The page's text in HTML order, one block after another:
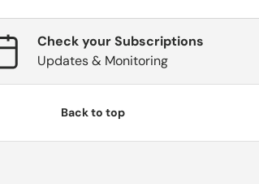
Check your Subscriptions
Updates & Monitoring
Back to top